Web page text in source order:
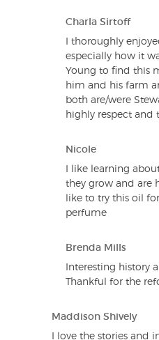
Charla Sirtoff
I thoroughly
especially how it
Young to find this
him and his farm
both are/were
highly respect and
Nicole
I like learning
they grow and are
like to try this oil
perfume
Brenda Mills
Interesting history
Thankful for the
Maddison Shively
I love the stories and